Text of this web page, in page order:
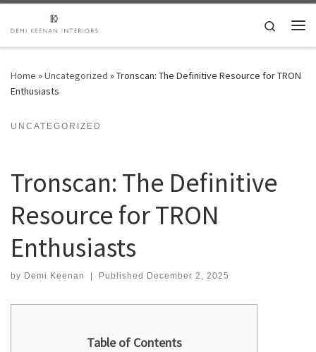
Skip to content
Search
Home »Uncategorized »Tronscan: The Definitive Resource for TRON
Enthusiasts
UNCATEGORIZED
Tronscan: The Definitive
Resource for TRON
Enthusiasts
by Demi Keenan | Published December 2, 2025
Table of Contents